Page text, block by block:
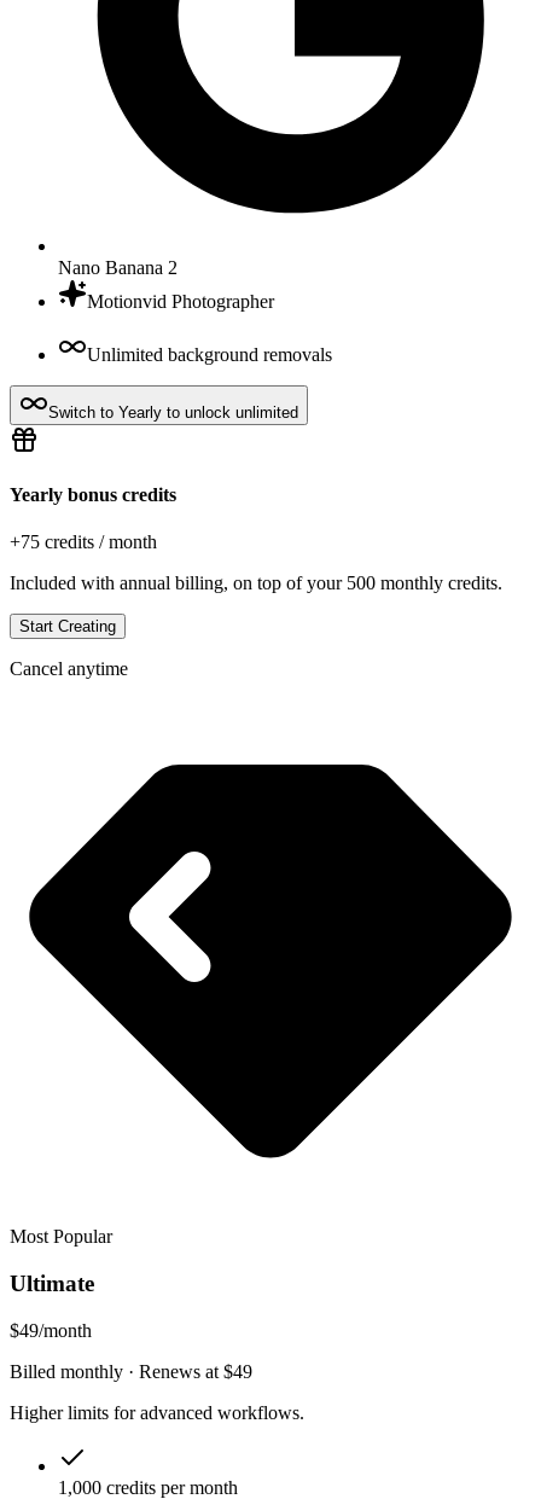
Nano Banana 2
Motionvid Photographer
Unlimited background removals
Switch to Yearly to unlock unlimited
Yearly bonus credits
+75 credits / month
Included with annual billing, on top of your 500 monthly credits.
Start Creating
Cancel anytime
Most Popular
Ultimate
$49/month
Billed monthly · Renews at $49
Higher limits for advanced workflows.
1,000 credits per month